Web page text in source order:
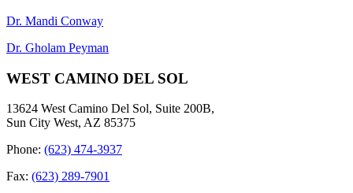
Dr. Mandi Conway
Dr. Gholam Peyman
WEST CAMINO DEL SOL
13624 West Camino Del Sol, Suite 200B,
Sun City West, AZ 85375
Phone: (623) 474-3937
Fax: (623) 289-7901